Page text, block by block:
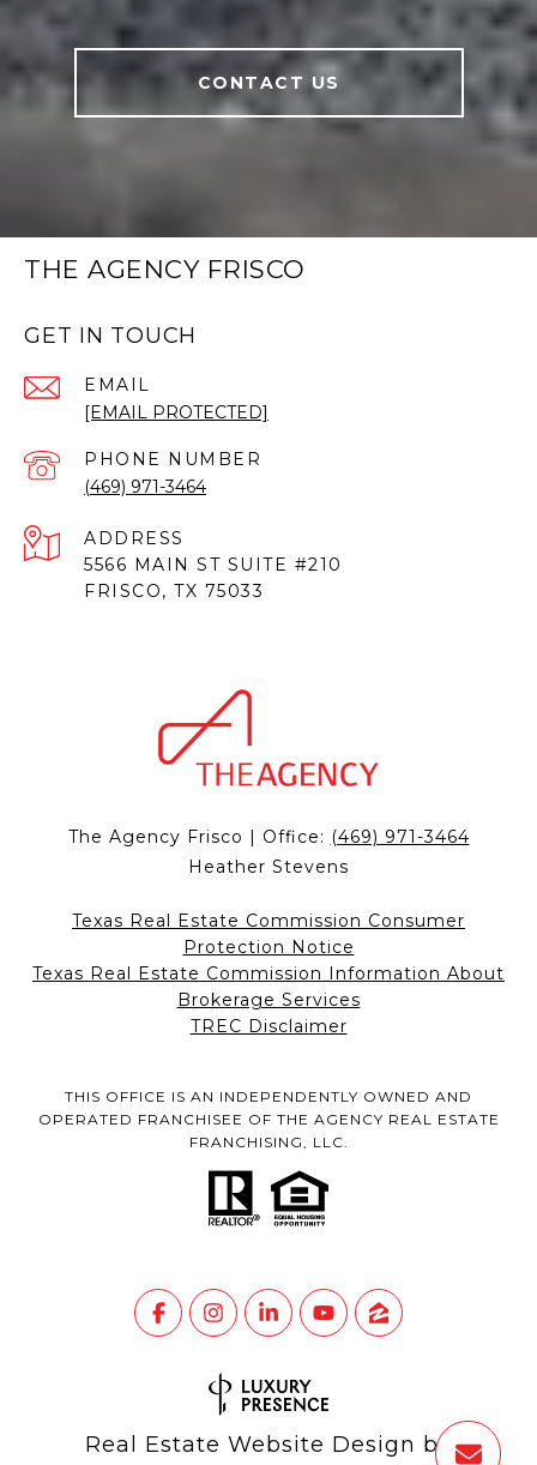
CONTACT US
THE AGENCY FRISCO
GET IN TOUCH
EMAIL
[EMAIL PROTECTED]
PHONE NUMBER
(469) 971-3464
ADDRESS
5566 MAIN ST SUITE #210
FRISCO, TX 75033
The Agency Frisco | Office: (469) 971-3464
Heather Stevens
Texas Real Estate Commission Consumer
Protection Notice
Texas Real Estate Commission Information About
Brokerage Services
TREC Disclaimer
THIS OFFICE IS AN INDEPENDENTLY OWNED AND
OPERATED FRANCHISEE OF THE AGENCY REAL ESTATE
FRANCHISING, LLC.
Real Estate Website Design by